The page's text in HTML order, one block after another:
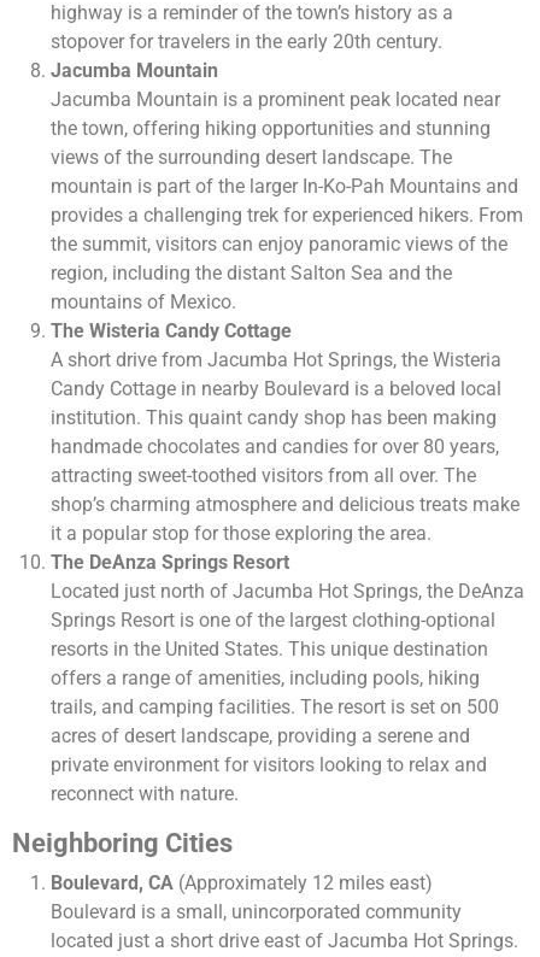
highway is a reminder of the town’s history as a
stopover for travelers in the early 20th century.
Jacumba Mountain
Jacumba Mountain is a prominent peak located near
the town, offering hiking opportunities and stunning
views of the surrounding desert landscape. The
mountain is part of the larger In-Ko-Pah Mountains and
provides a challenging trek for experienced hikers. From
the summit, visitors can enjoy panoramic views of the
region, including the distant Salton Sea and the
mountains of Mexico.
The Wisteria Candy Cottage
A short drive from Jacumba Hot Springs, the Wisteria
Candy Cottage in nearby Boulevard is a beloved local
institution. This quaint candy shop has been making
handmade chocolates and candies for over 80 years,
attracting sweet-toothed visitors from all over. The
shop’s charming atmosphere and delicious treats make
it a popular stop for those exploring the area.
The DeAnza Springs Resort
Located just north of Jacumba Hot Springs, the DeAnza
Springs Resort is one of the largest clothing-optional
resorts in the United States. This unique destination
offers a range of amenities, including pools, hiking
trails, and camping facilities. The resort is set on 500
acres of desert landscape, providing a serene and
private environment for visitors looking to relax and
reconnect with nature.
Neighboring Cities
Boulevard, CA (Approximately 12 miles east)
Boulevard is a small, unincorporated community
located just a short drive east of Jacumba Hot Springs.